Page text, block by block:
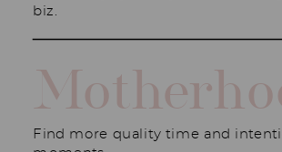
biz.
Find more quality time and